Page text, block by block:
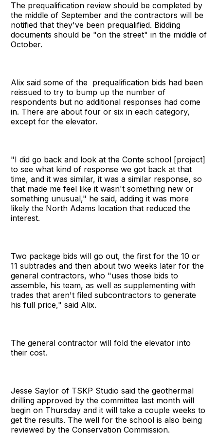
The prequalification review should be completed by
the middle of September and the contractors will be
notified that they've been prequalified. Bidding
documents should be "on the street" in the middle of
October.
Alix said some of the prequalification bids had been
reissued to try to bump up the number of
respondents but no additional responses had come
in. There are about four or six in each category,
except for the elevator.
"I did go back and look at the Conte school [project]
to see what kind of response we got back at that
time, and it was similar, it was a similar response, so
that made me feel like it wasn't something new or
something unusual," he said, adding it was more
likely the North Adams location that reduced the
interest.
Two package bids will go out, the first for the 10 or
11 subtrades and then about two weeks later for the
general contractors, who "uses those bids to
assemble, his team, as well as supplementing with
trades that aren't filed subcontractors to generate
his full price," said Alix.
The general contractor will fold the elevator into
their cost.
Jesse Saylor of TSKP Studio said the geothermal
drilling approved by the committee last month will
begin on Thursday and it will take a couple weeks to
get the results. The well for the school is also being
reviewed by the Conservation Commission.